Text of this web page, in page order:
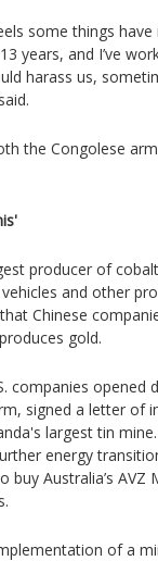
some things have
years, and I’ve
harass us,
the Congolese
producer of
and other
Chinese
gold.
companies
signed a letter of
largest tin
energy
buy Australia’s AVZ
of a